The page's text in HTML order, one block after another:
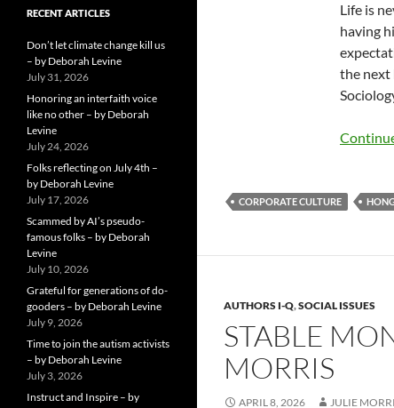
Life is
having
the next
CORPORATE CULTURE
AUTHORS I-Q,SOCIAL ISSUES
STABLE
MORRIS
APRIL 8, 2026 JULIE
RECENT ARTICLES
Don’t let climate change kill us
– by Deborah Levine
July 31, 2026
Honoring an interfaith voice
like no other – by Deborah
Levine
July 24, 2026
Folks reflecting on July 4th –
by Deborah Levine
July 17, 2026
Scammed by AI’s pseudo-
famous folks – by Deborah
Levine
July 10, 2026
Grateful for generations of do-
gooders – by Deborah Levine
July 9, 2026
Time to join the autism activists
– by Deborah Levine
July 3, 2026
Instruct and Inspire – by